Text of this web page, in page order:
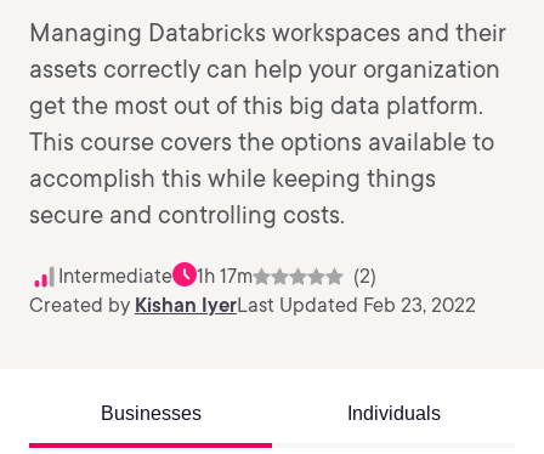
Managing Databricks workspaces and their
assets correctly can help your organization
get the most out of this big data platform.
This course covers the options available to
accomplish this while keeping things
secure and controlling costs.
Intermediate 1h 17m
(2)
Created by Kishan IyerLast Updated Feb 23, 2022
Businesses Individuals